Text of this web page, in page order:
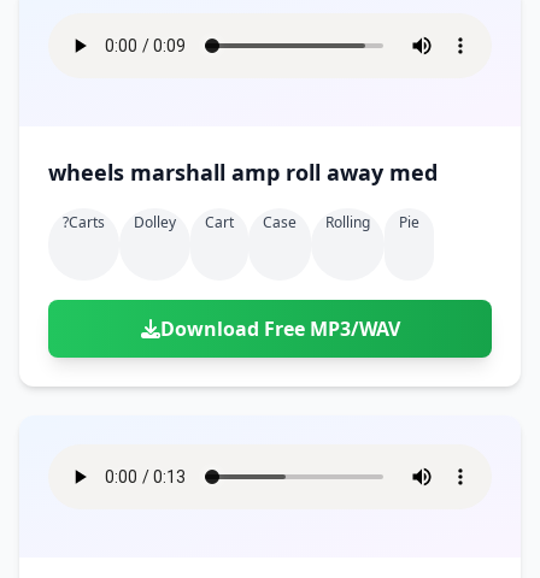
wheels marshall amp roll away med
?carts Dolley Cart Case Rolling Pie
Download Free MP3/WAV